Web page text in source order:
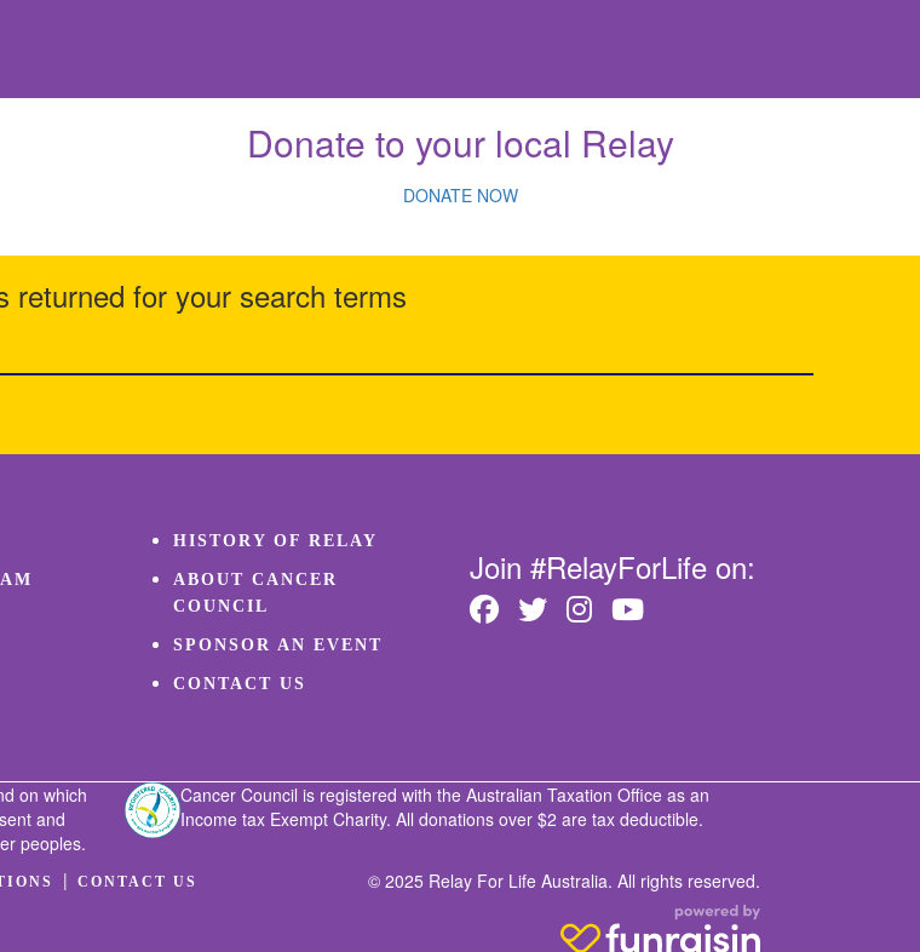
Donate to your local Relay
DONATE NOW
returned for your search terms
HISTORY OF RELAY
ABOUT CANCER
COUNCIL
SPONSOR AN EVENT
CONTACT US
Join #RelayForLife on:
on which
and
peoples.
Cancer Council is registered with the Australian Taxation Office as an
Income tax Exempt Charity. All donations over $2 are tax deductible.
| CONTACT US © 2025 Relay For Life Australia. All rights reserved.